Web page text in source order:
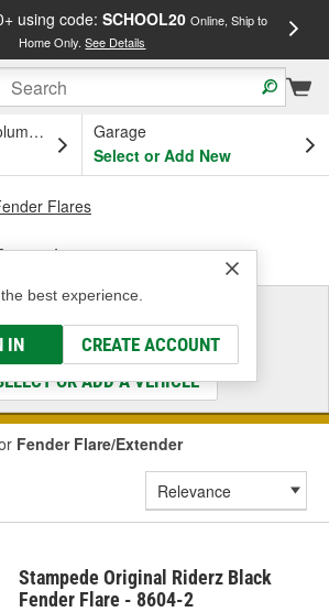
using code: SCHOOL20 Online, Ship to
Home Only.See Details
OH
Garage
Select or Add New
best experience.
IN CREATE ACCOUNT
Flares
Select a Vehicle
the Parts That Fit
OR ADD A VEHICLE
Fender Flare/Extender
Stampede Original Riderz Black
Fender Flare - 8604-2